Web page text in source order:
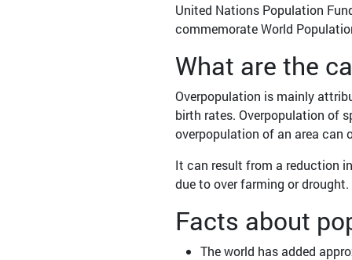
United Nations Population
commemorate World
What are the
Overpopulation is mainly
birth rates. Overpopulation of
overpopulation of an area
It can result from a reduction
due to over farming or
Facts about
The world has added